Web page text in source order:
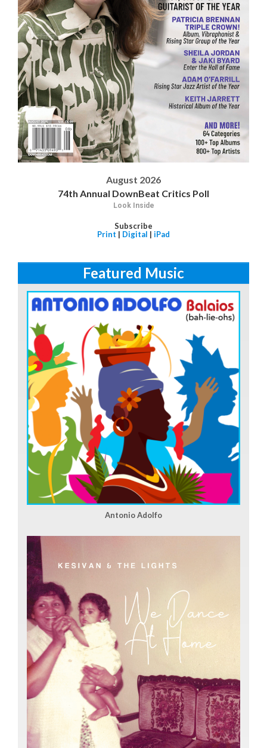
August 2026
74th Annual DownBeat Critics Poll
Look Inside
Subscribe
Print | Digital | iPad
Featured Music
Antonio Adolfo